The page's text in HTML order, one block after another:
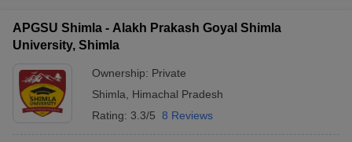
APGSU Shimla - Alakh Prakash Goyal Shimla
University, Shimla
Ownership: Private
Shimla
Himachal Pradesh
Rating: 3.3/5 8 Reviews